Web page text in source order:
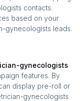
contacts.
based on your
gynecologists leads.
gynecologists
features. By
display pre-roll or
gynecologists